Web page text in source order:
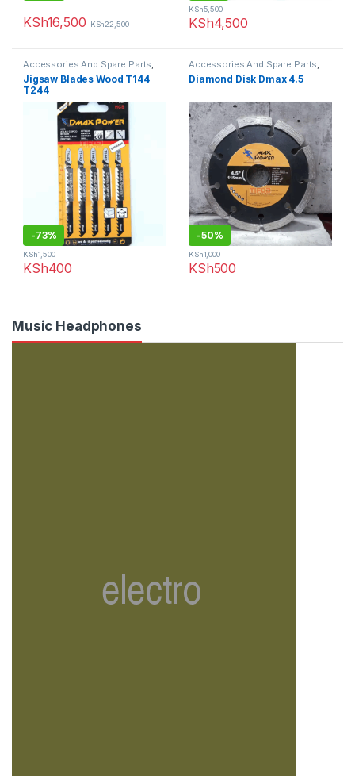
KSh16,500 KSh22,500 KSh4,500
KSh5,500
Accessories And Spare Parts,
Jigsaw Blades
Jigsaw Blades Wood T144
T244
-73%
KSh400
KSh1,500
Accessories And Spare Parts,
Diamond Disk
Diamond Disk Dmax 4.5
-50%
KSh500
KSh1,000
Music Headphones